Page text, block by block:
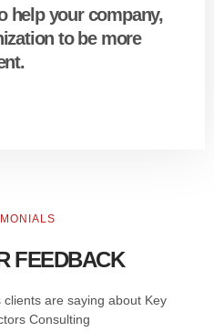
help your company,
to be more
FEEDBACK
are saying about Key
Consulting